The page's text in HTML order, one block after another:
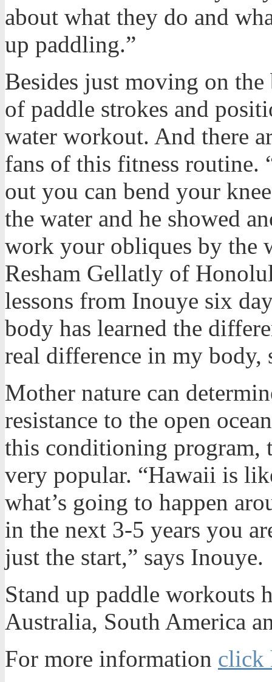
about what they do and
up paddling.”
Besides just moving on the
of paddle strokes and
water workout. And there
fans of this fitness routine.
out you can bend your
the water and he showed
work your obliques by the
Resham Gellatly of
lessons from Inouye six
body has learned the
real difference in my body,
Mother nature can
resistance to the open
this conditioning program,
very popular. “Hawaii is
what’s going to happen
in the next 3-5 years you
just the start,” says Inouye.
Stand up paddle workouts
Australia, South America
For more information click